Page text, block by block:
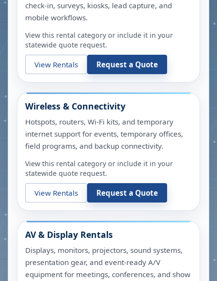
check-in, surveys, kiosks, lead capture, and
mobile workflows.
View this rental category or include it in your
statewide quote request.
View Rentals Request a Quote
Wireless & Connectivity
Hotspots, routers, Wi-Fi kits, and temporary
internet support for events, temporary offices,
field programs, and backup connectivity.
View this rental category or include it in your
statewide quote request.
View Rentals Request a Quote
AV & Display Rentals
Displays, monitors, projectors, sound systems,
presentation gear, and event-ready A/V
equipment for meetings, conferences, and show